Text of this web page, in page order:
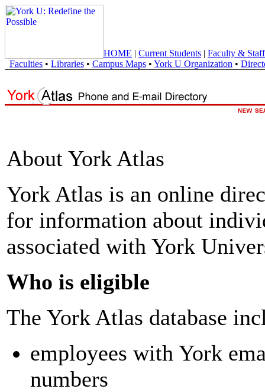
HOME | Current Students | Faculty & Staff
Faculties • Libraries • Campus Maps • York U Organization •
About York Atlas
York Atlas is an online
for information about
associated with York
Who is eligible
The York Atlas database
employees with York
numbers